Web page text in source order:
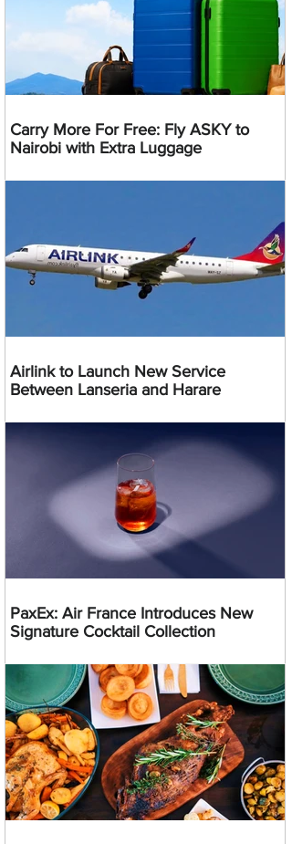
Carry More For Free: Fly ASKY to
Nairobi with Extra Luggage
Airlink to Launch New Service
Between Lanseria and Harare
PaxEx: Air France Introduces New
Signature Cocktail Collection